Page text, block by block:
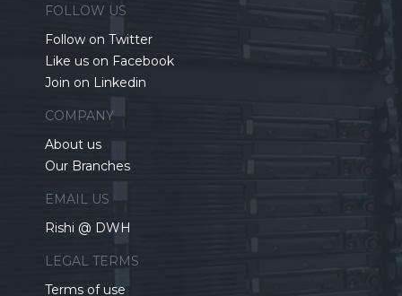
FOLLOW US
Follow on Twitter
Like us on Facebook
Join on Linkedin
COMPANY
About us
Our Branches
EMAIL US
Rishi @ DWH
LEGAL TERMS
Terms of use